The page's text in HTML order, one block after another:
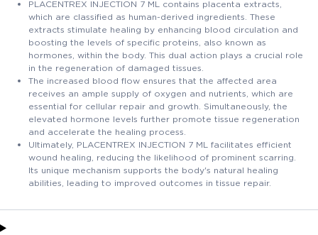
PLACENTREX INJECTION 7 ML contains placenta extracts,
which are classified as human-derived ingredients. These
extracts stimulate healing by enhancing blood circulation and
boosting the levels of specific proteins, also known as
hormones, within the body. This dual action plays a crucial role
in the regeneration of damaged tissues.
The increased blood flow ensures that the affected area
receives an ample supply of oxygen and nutrients, which are
essential for cellular repair and growth. Simultaneously, the
elevated hormone levels further promote tissue regeneration
and accelerate the healing process.
Ultimately, PLACENTREX INJECTION 7 ML facilitates efficient
wound healing, reducing the likelihood of prominent scarring.
Its unique mechanism supports the body's natural healing
abilities, leading to improved outcomes in tissue repair.